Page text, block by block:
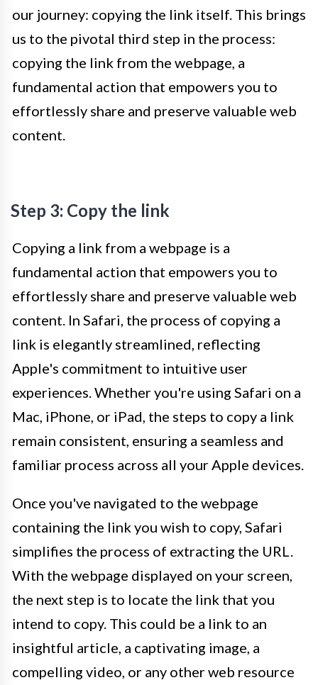
our journey: copying the link itself. This brings
us to the pivotal third step in the process:
copying the link from the webpage, a
fundamental action that empowers you to
effortlessly share and preserve valuable web
content.
Step 3: Copy the link
Copying a link from a webpage is a
fundamental action that empowers you to
effortlessly share and preserve valuable web
content. In Safari, the process of copying a
link is elegantly streamlined, reflecting
Apple's commitment to intuitive user
experiences. Whether you're using Safari on a
Mac, iPhone, or iPad, the steps to copy a link
remain consistent, ensuring a seamless and
familiar process across all your Apple devices.
Once you've navigated to the webpage
containing the link you wish to copy, Safari
simplifies the process of extracting the URL.
With the webpage displayed on your screen,
the next step is to locate the link that you
intend to copy. This could be a link to an
insightful article, a captivating image, a
compelling video, or any other web resource